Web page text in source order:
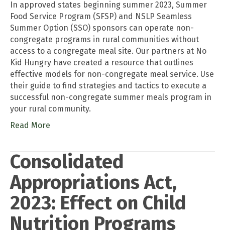
In approved states beginning summer 2023, Summer
Food Service Program (SFSP) and NSLP Seamless
Summer Option (SSO) sponsors can operate non-
congregate programs in rural communities without
access to a congregate meal site. Our partners at No
Kid Hungry have created a resource that outlines
effective models for non-congregate meal service. Use
their guide to find strategies and tactics to execute a
successful non-congregate summer meals program in
your rural community.
Read More
Consolidated
Appropriations Act,
2023: Effect on Child
Nutrition Programs